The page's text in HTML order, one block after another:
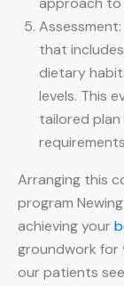
that
dietary
levels. This
tailored
Arranging this
program
achieving your
groundwork for
our patients